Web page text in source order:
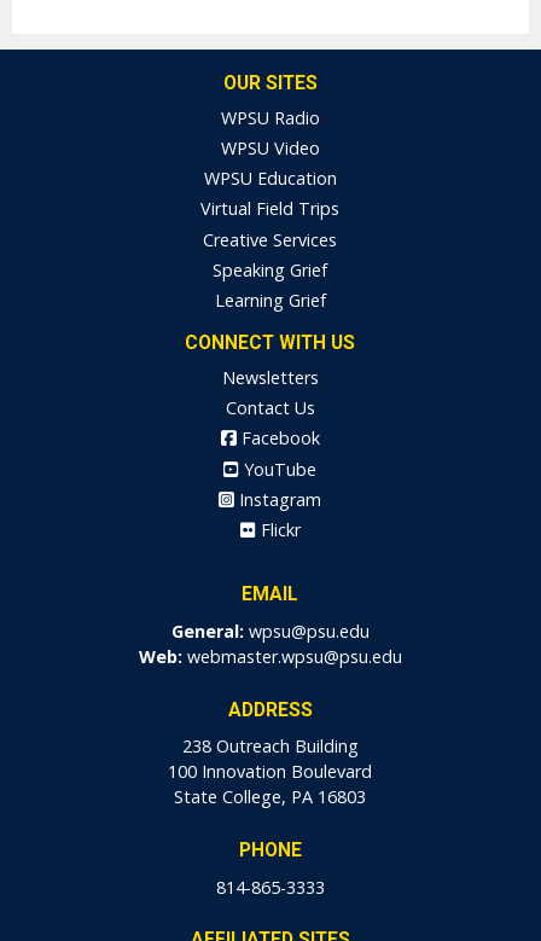
OUR SITES
WPSU Radio
WPSU Video
WPSU Education
Virtual Field Trips
Creative Services
Speaking Grief
Learning Grief
CONNECT WITH US
Newsletters
Contact Us
Facebook
YouTube
Instagram
Flickr
EMAIL
General: wpsu@psu.edu
Web: webmaster.wpsu@psu.edu
ADDRESS
238 Outreach Building
100 Innovation Boulevard
State College, PA 16803
PHONE
814-865-3333